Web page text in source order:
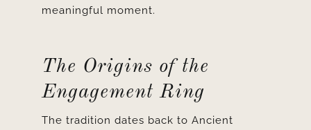
meaningful moment.
The Origins of the
Engagement Ring
The tradition dates back to Ancient